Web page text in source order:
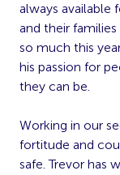
always available
and their
so much this
his passion for
they can be.
Working in our
fortitude and
safe. Trevor has